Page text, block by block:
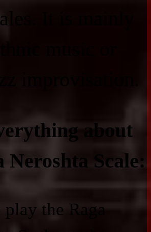
It is mainly
music or
about
Neroshta Scale:
the Raga